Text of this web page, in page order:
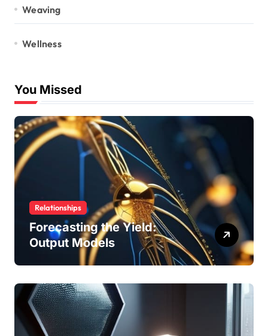
Weaving
Wellness
You Missed
Relationships
Forecasting the Yield:
Output Models